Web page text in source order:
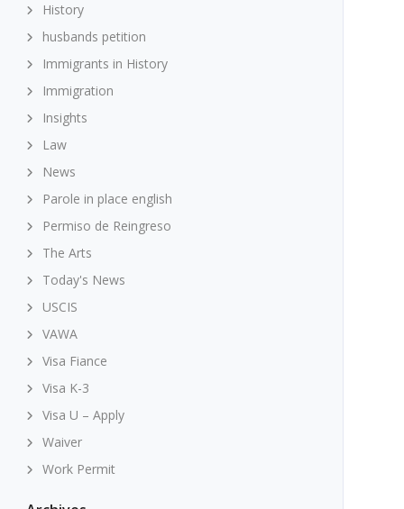
History
husbands petition
Immigrants in History
Immigration
Insights
Law
News
Parole in place english
Permiso de Reingreso
The Arts
Today's News
USCIS
VAWA
Visa Fiance
Visa K-3
Visa U – Apply
Waiver
Work Permit